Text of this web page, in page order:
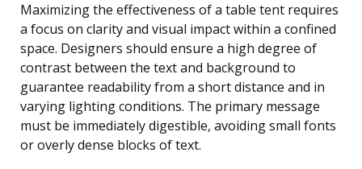
Maximizing the effectiveness of a table tent requires
a focus on clarity and visual impact within a confined
space. Designers should ensure a high degree of
contrast between the text and background to
guarantee readability from a short distance and in
varying lighting conditions. The primary message
must be immediately digestible, avoiding small fonts
or overly dense blocks of text.